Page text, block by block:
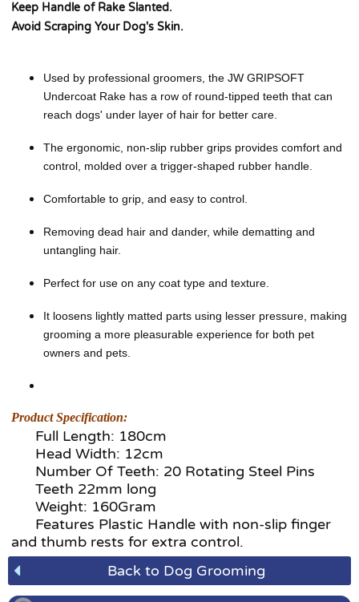
Keep Handle of Rake Slanted.
Avoid Scraping Your Dog's Skin.
Used by professional groomers, the JW GRIPSOFT
Undercoat Rake has a row of round-tipped teeth that can
reach dogs' under layer of hair for better care.
The ergonomic, non-slip rubber grips provides comfort and
control, molded over a trigger-shaped rubber handle.
Comfortable to grip, and easy to control.
Removing dead hair and dander, while dematting and
untangling hair.
Perfect for use on any coat type and texture.
It loosens lightly matted parts using lesser pressure, making
grooming a more pleasurable experience for both pet
owners and pets.
Product Specification:
Full Length: 180cm
Head Width: 12cm
Number Of Teeth: 20 Rotating Steel Pins
Teeth 22mm long
Weight: 160Gram
Features Plastic Handle with non-slip finger
and thumb rests for extra control.
Back to Dog Grooming